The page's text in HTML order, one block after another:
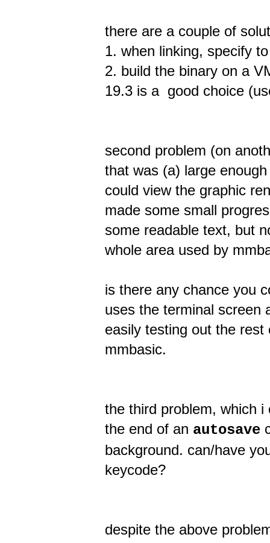
there are a couple of
1. when linking, specify
2. build the binary on a
19.3 is a good choice
second problem (on
that was (a) large
could view the graphic
made some small
some readable text, but
whole area used by
is there any chance you
uses the terminal screen
easily testing out the
mmbasic.
the third problem, which
the end of an autosave
background. can/have
keycode?
despite the above